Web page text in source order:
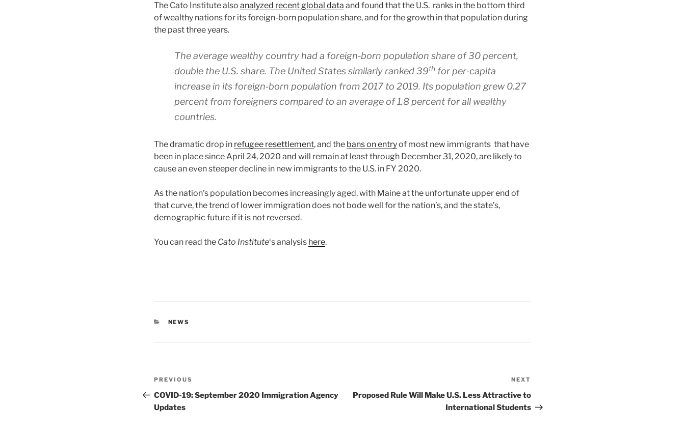
The Cato Institute also analyzed recent global data and found that the U.S. ranks in the bottom third
of wealthy nations for its foreign-born population share, and for the growth in that population during
the past three years.
The average wealthy country had a foreign‐​born population share of 30 percent,
double the U.S. share. The United States similarly ranked 39th for per‐​capita
increase in its foreign‐​born population from 2017 to 2019. Its population grew 0.27
percent from foreigners compared to an average of 1.8 percent for all wealthy
countries.
The dramatic drop in refugee resettlement, and the bans on entryof most new immigrants that have
been in place since April 24, 2020 and will remain at least through December 31, 2020, are likely to
cause an even steeper decline in new immigrants to the U.S. in FY 2020.
As the nation’s population becomes increasingly aged, with Maine at the unfortunate upper end of
that curve, the trend of lower immigration does not bode well for the nation’s, and the state’s,
demographic future if it is not reversed.
You can read the Cato Institute‘s analysis here.
CATEGORIES
NEWS
Post
navigation
Previous
Post
PREVIOUS
COVID-19: September 2020 Immigration Agency
Updates
Post
NEXT
Proposed Rule Will Make U.S. Less Attractive to
International Students